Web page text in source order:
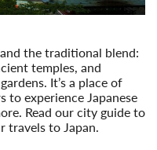
the traditional blend:
temples, and
It’s a place of
experience Japanese
Read our city guide to
travels to Japan.